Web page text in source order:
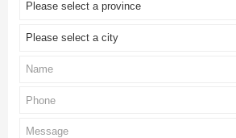
Please select a province
Please select a city